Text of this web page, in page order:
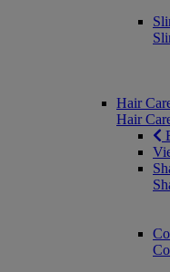
Hair
Hair